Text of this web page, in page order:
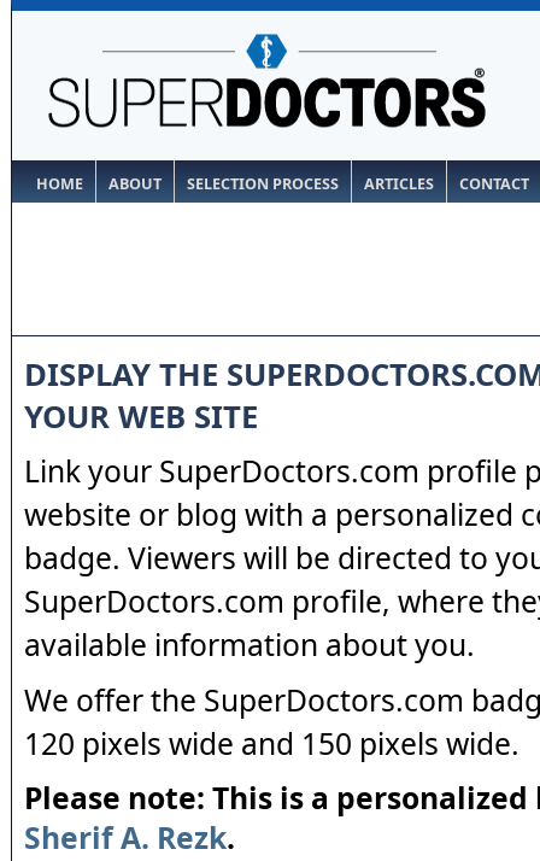
HOME ABOUT SELECTION PROCESS ARTICLES CONTACT
DISPLAY THE
YOUR WEB SITE
Link your SuperDoctors.com profile
website or blog with a personalized
badge. Viewers will be directed to
SuperDoctors.com profile, where
available information about you.
We offer the SuperDoctors.com
120 pixels wide and 150 pixels wide.
Please note: This is a
Sherif A. Rezk.